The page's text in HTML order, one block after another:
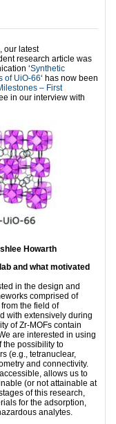
, our latest
research article was
‘Synthetic
of UiO-66‘ has now been
– First
in our interview with
Howarth
and what motivated
in the design and
comprised of
the field of
with extensively during
of Zr-MOFs contain
are interested in using
the possibility to
(e.g., tetranuclear,
and connectivity.
allows us to
(or not attainable at
of this research,
for the adsorption,
analytes.